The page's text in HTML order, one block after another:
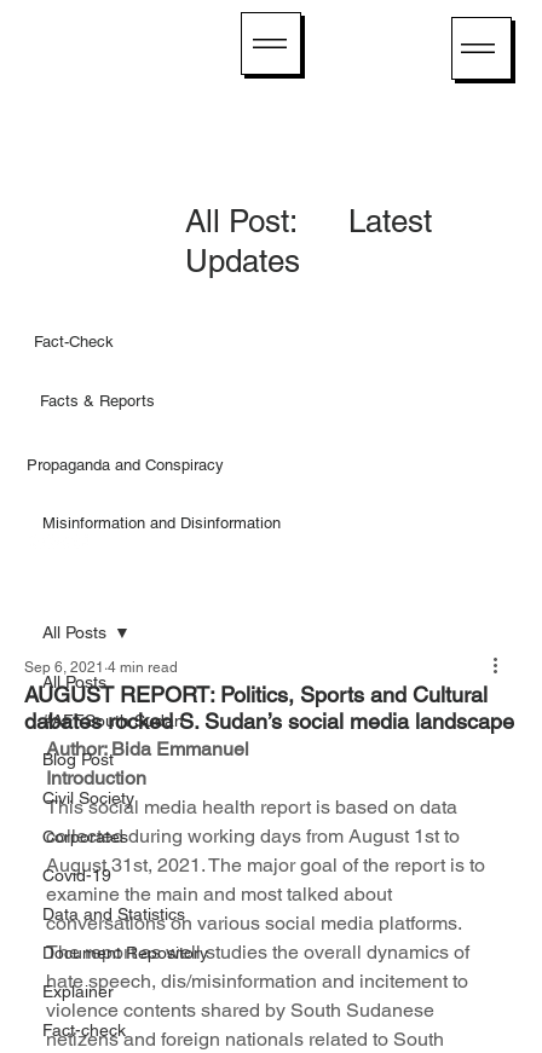
Fact-Check
Facts & Reports
All Post: Latest
Updates
Misinformation and Disinformation
Propaganda and Conspiracy
All Posts
#AFFSouth Sudan
Blog Post
Civil Society
Corporates
Covid-19
Data and Statistics
Document Repository
Explainer
Fact-check
All Posts
AUGUST REPORT: Politics, Sports and Cultural
dabates rocked S. Sudan’s social media landscape
Sep 6, 2021 4 min read
Author: Bida Emmanuel
Introduction
This social media health report is based on data
collected during working days from August 1st to
August 31st, 2021. The major goal of the report is to
examine the main and most talked about
conversations on various social media platforms.
The report as well studies the overall dynamics of
hate speech, dis/misinformation and incitement to
violence contents shared by South Sudanese
netizens and foreign nationals related to South